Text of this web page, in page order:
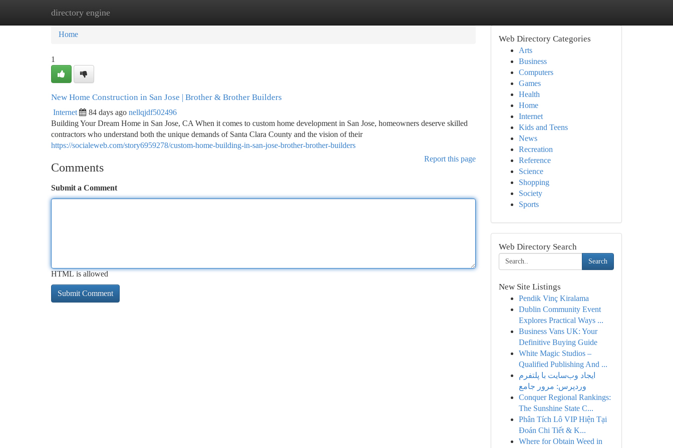
directory engine
Home New Site Listings
Home
1
New Home Construction in San Jose | Brother & Brother Builders
Internet 84 days ago nellqjdf502496
Building Your Dream Home in San Jose, CA When it comes to custom home development in San Jose, homeowners deserve skilled
contractors who understand both the unique demands of Santa Clara County and the vision of their
https://socialeweb.com/story6959278/custom-home-building-in-san-jose-brother-brother-builders
Report this page
Comments
Submit a Comment
HTML is allowed
Web Directory Categories
Arts
Business
Computers
Games
Health
Home
Internet
Kids and Teens
News
Recreation
Reference
Science
Shopping
Society
Sports
Web Directory Search
Search
New Site Listings
Pendik Vinç Kiralama
Dublin Community Event
Explores Practical Ways ...
Business Vans UK: Your
Definitive Buying Guide
White Magic Studios –
Qualified Publishing And ...
ایجاد وب‌سایت با پلتفرم
وردپرس: مرور جامع
Conquer Regional Rankings:
The Sunshine State C...
Phân Tích Lô VIP Hiện Tại
Đoán Chi Tiết & K...
Where for Obtain Weed in